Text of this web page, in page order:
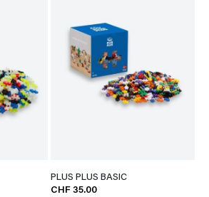
PLUS PLUS BASIC
CHF 35.00